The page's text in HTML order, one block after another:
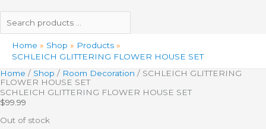
Home Shop
Products
SCHLEICH GLITTERING FLOWER HOUSE SET
Home / Shop / Room Decoration / SCHLEICH GLITTERING
FLOWER HOUSE SET
SCHLEICH GLITTERING FLOWER HOUSE SET
$99.99
Out of stock